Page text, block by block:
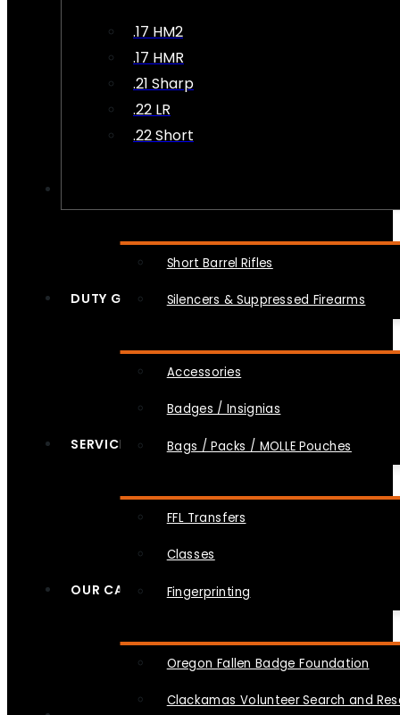
.17 HM2
.17 HMR
.21 Sharp
.22 LR
.22 Short
Short Barrel Rifles
Silencers & Suppressed Firearms
DUTY GEAR
Accessories
Badges / Insignias
Bags / Packs / MOLLE Pouches
SERVICES
FFL Transfers
Classes
Fingerprinting
OUR CAUSES
Oregon Fallen Badge Foundation
Clackamas Volunteer Search and